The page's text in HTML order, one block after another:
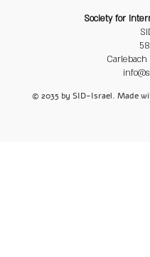
Society for
Carlebach
© 2035 by SID-Israel. Made